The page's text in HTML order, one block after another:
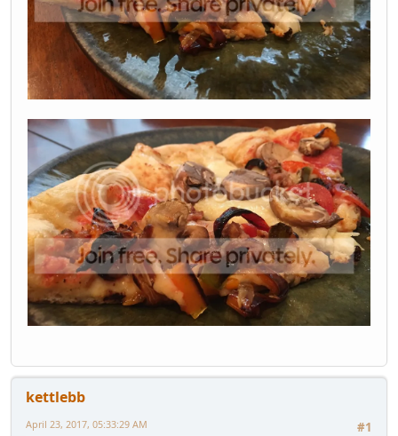
kettlebb
#1
April 23, 2017, 05:33:29 AM